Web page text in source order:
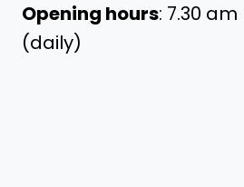
Opening hours: 7.30
(daily)